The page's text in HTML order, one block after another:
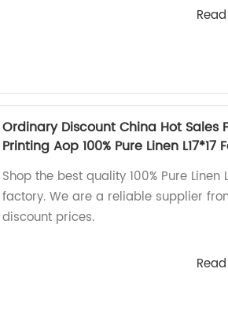
Ordinary Discount China Hot Sales
Printing Aop 100% Pure Linen L17*17
Shop the best quality 100% Pure Linen
factory. We are a reliable supplier
discount prices.